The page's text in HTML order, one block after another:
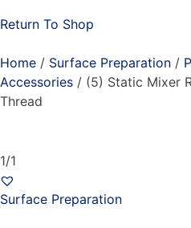
Return To Shop
Home / Surface Preparation /
Accessories / (5) Static Mixer
Thread
1/1
Surface Preparation